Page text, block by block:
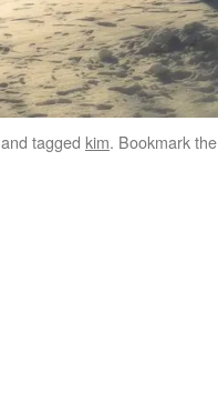
and tagged kim. Bookmark